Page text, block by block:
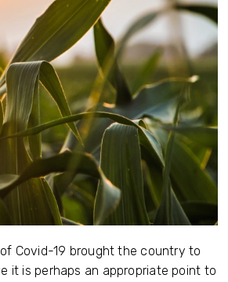
Covid-19 brought the country to
it is perhaps an appropriate point to